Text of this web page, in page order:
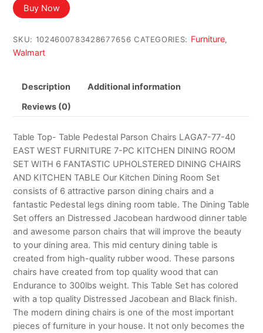
Buy Now
SKU: 1024600783428677656 CATEGORIES: Furniture,
Walmart
Description Additional information
Reviews (0)
Table Top- Table Pedestal Parson Chairs LAGA7-77-40
EAST WEST FURNITURE 7-PC KITCHEN DINING ROOM
SET WITH 6 FANTASTIC UPHOLSTERED DINING CHAIRS
AND KITCHEN TABLE Our Kitchen Dining Room Set
consists of 6 attractive parson dining chairs and a
fantastic Pedestal legs dining room table. The Dining Table
Set offers an Distressed Jacobean hardwood dinner table
and awesome parson chairs that will improve the beauty
to your dining area. This mid century dining table is
created from high-quality rubber wood. These parsons
chairs have created from top quality wood that can
Endurance to 300lbs weight. This Table Set has colored
with a top quality Distressed Jacobean and Black finish.
The modern dining chairs is one of the most important
pieces of furniture in your house. It not only becomes the